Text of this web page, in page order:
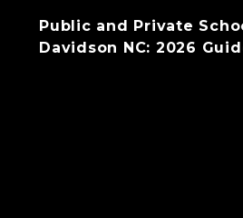
Public and Private
Davidson NC: 2026